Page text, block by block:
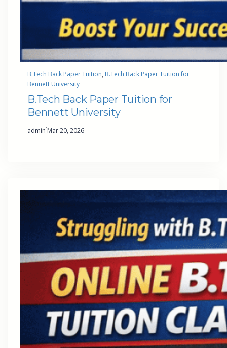
B.Tech Back Paper Tuition, B.Tech Back Paper Tuition for
Bennett University
B.Tech Back Paper Tuition for
Bennett University
admin·Mar 20, 2026